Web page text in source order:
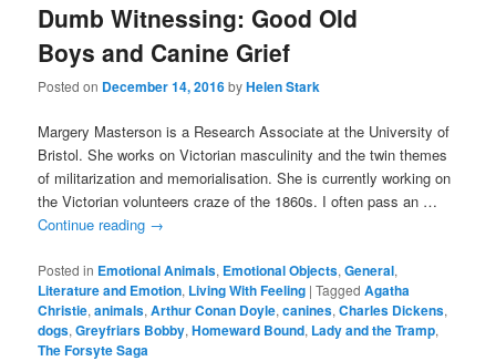
Dumb Witnessing: Good Old
Boys and Canine Grief
Posted on December 14, 2016byHelen Stark
Margery Masterson is a Research Associate at the University of
Bristol. She works on Victorian masculinity and the twin themes
of militarization and memorialisation. She is currently working on
the Victorian volunteers craze of the 1860s. I often pass an …
Continue reading →
Posted in Emotional Animals, Emotional Objects,General,
Literature and Emotion, Living With Feeling |Tagged Agatha
Christie,animals,Arthur Conan Doyle,canines,Charles Dickens,
dogs,Greyfriars Bobby,Homeward Bound, Lady and the Tramp,
The Forsyte Saga